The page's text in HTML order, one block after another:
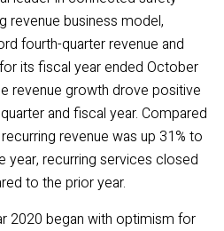
revenue business model,
fourth-quarter revenue and
its fiscal year ended October
revenue growth drove positive
and fiscal year. Compared
revenue was up 31% to
year, recurring services closed
to the prior year.
2020 began with optimism for